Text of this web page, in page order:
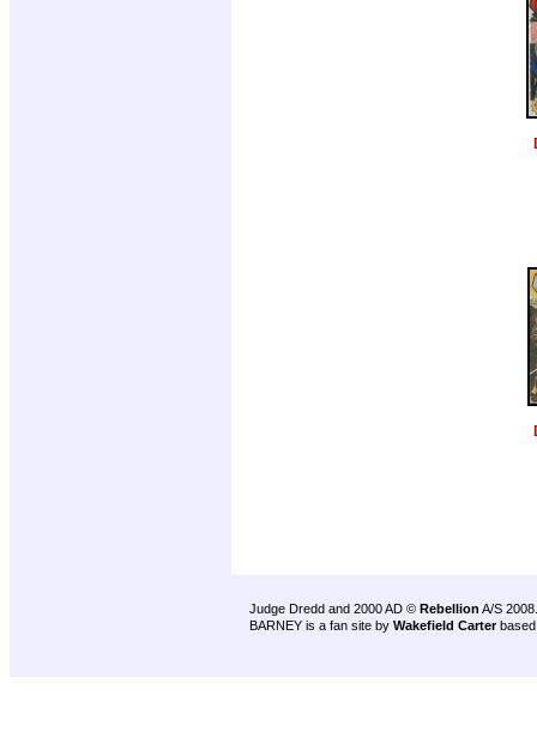
Judge Dredd and 2000 AD © Rebellion A/S 2008.
BARNEY is a fan site by Wakefield Carter